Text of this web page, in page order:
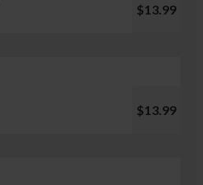
$13.99
$13.99